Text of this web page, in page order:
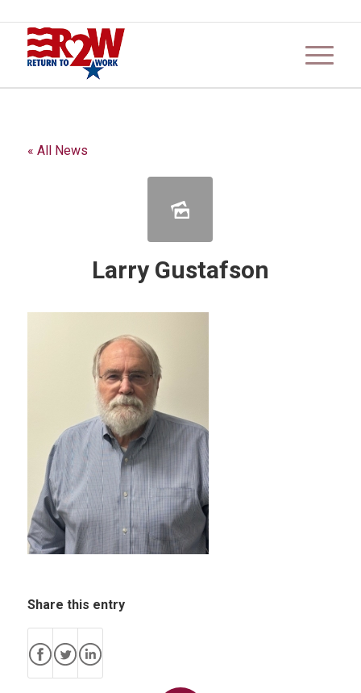
« All News
Larry Gustafson
Share this entry